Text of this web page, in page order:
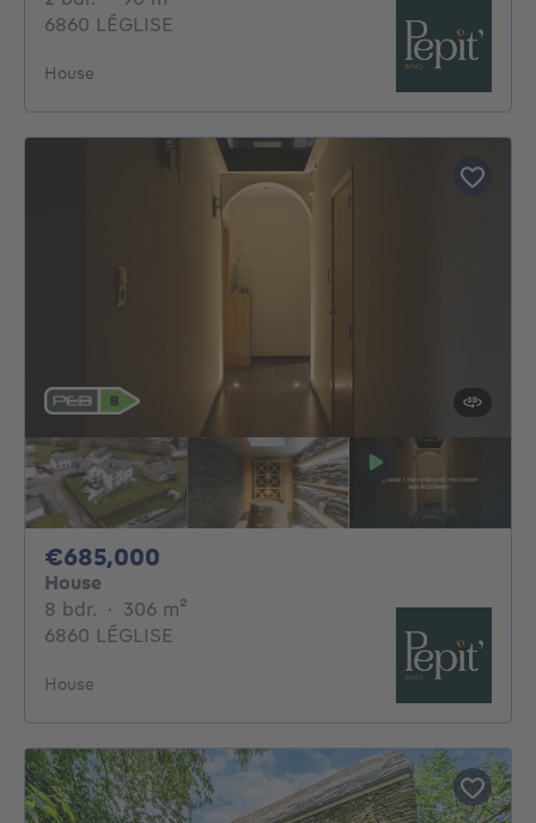
6860 LÉGLISE
House
€685,000
House
8 bdr. 8 bedrooms
· 306 m²
6860 LÉGLISE
House